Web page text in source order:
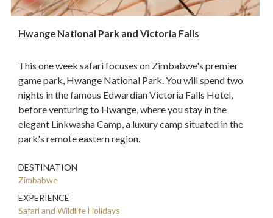
Hwange National Park and Victoria Falls
This one week safari focuses on Zimbabwe's premier
game park, Hwange National Park. You will spend two
nights in the famous Edwardian Victoria Falls Hotel,
before venturing to Hwange, where you stay in the
elegant Linkwasha Camp, a luxury camp situated in the
park's remote eastern region.
DESTINATION
Zimbabwe
EXPERIENCE
Safari and Wildlife Holidays